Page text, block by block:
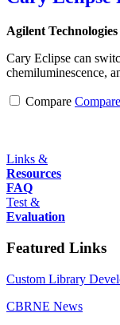
Agilent Technologies
Cary Eclipse can
chemiluminescence,
Compare
Links &
Resources
FAQ
Test &
Evaluation
Featured Links
Custom Library
CBRNE News